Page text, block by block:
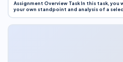
Assignment Overview Task In this task,
your own standpoint and analysis of a